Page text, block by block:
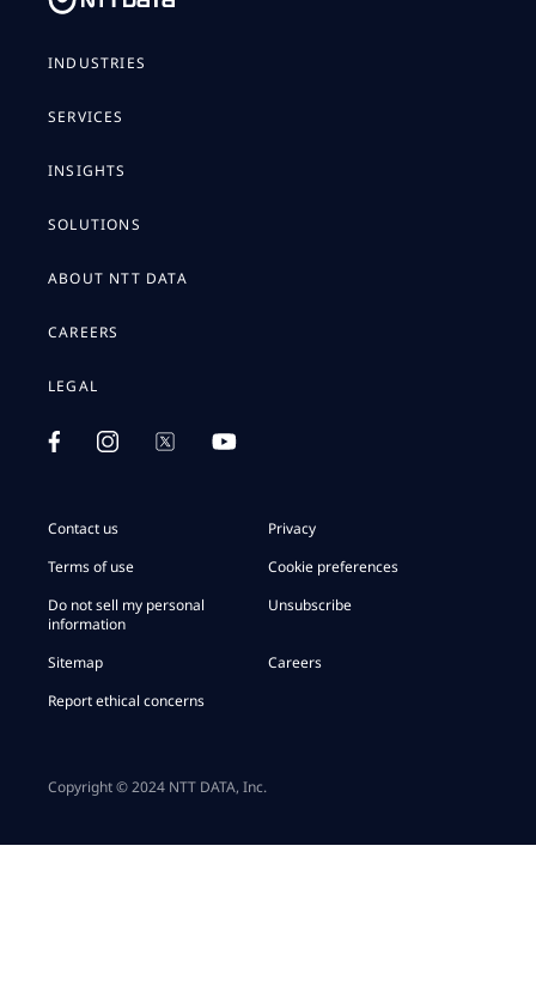
INDUSTRIES
SERVICES
INSIGHTS
SOLUTIONS
ABOUT NTT DATA
CAREERS
LEGAL
Contact us
Privacy
Terms of use
Cookie preferences
Do not sell my personal
information
Unsubscribe
Sitemap
Careers
Report ethical concerns
Copyright © 2024 NTT DATA, Inc.